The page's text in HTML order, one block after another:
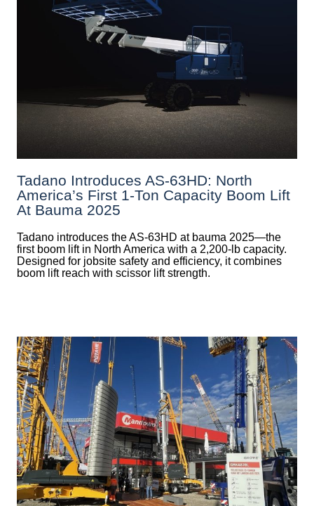
Tadano Introduces AS-63HD: North
America’s First 1-Ton Capacity Boom Lift
At Bauma 2025
Tadano introduces the AS-63HD at bauma 2025—the
first boom lift in North America with a 2,200-lb capacity.
Designed for jobsite safety and efficiency, it combines
boom lift reach with scissor lift strength.